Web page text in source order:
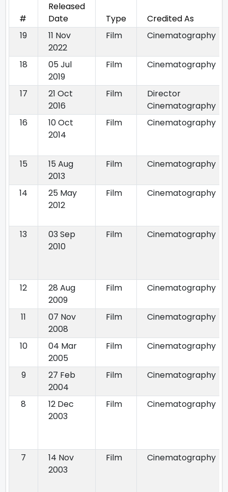
#
Released
Date
Type
Credited As
19
11 Nov
2022
Film Cinematography
18
05 Jul
2019
Film Cinematography
17
21 Oct
2016
Film
Director
Cinematography
16
10 Oct
2014
Film Cinematography
15
15 Aug
2013
Film Cinematography
14
25 May
2012
Film Cinematography
13
03 Sep
2010
Film Cinematography
12
28 Aug
2009
Film Cinematography
11
07 Nov
2008
Film Cinematography
10
04 Mar
2005
Film Cinematography
9
27 Feb
2004
Film Cinematography
8
12 Dec
2003
Film Cinematography
7
14 Nov
2003
Film Cinematography